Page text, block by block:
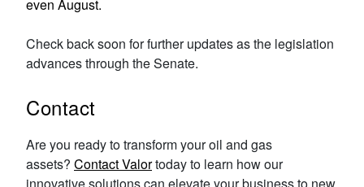
even August.
Check back soon for further updates as the legislation
advances through the Senate.
Contact
Are you ready to transform your oil and gas
assets? Contact Valortoday to learn how our